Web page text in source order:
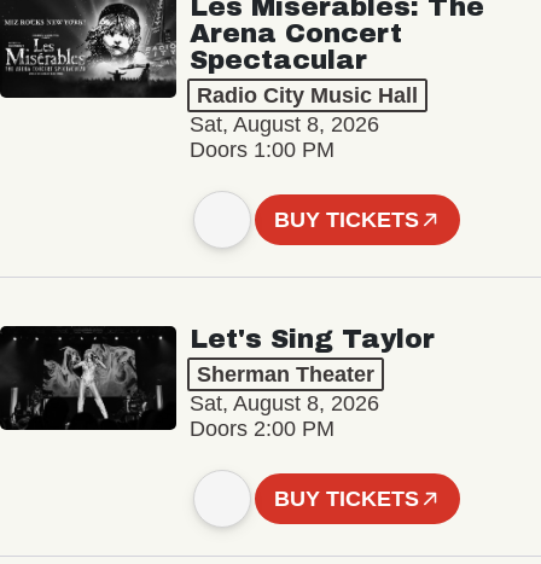
Les Misérables: The
Arena Concert
Spectacular
Radio City Music Hall
Sat, August 8, 2026
Doors 1:00 PM
BUY TICKETS
Let's Sing Taylor
Sherman Theater
Sat, August 8, 2026
Doors 2:00 PM
BUY TICKETS